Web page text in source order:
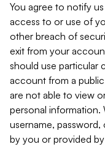
You agree to notify
access to or use of
other breach of
exit from your
should use particular
account from a
are not able to view
personal information.
username,
by you or provided